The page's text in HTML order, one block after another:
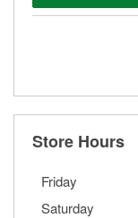
Store Hours
Friday
Saturday